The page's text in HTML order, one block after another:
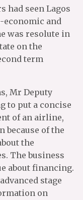
had seen Lagos
and
was resolute in
on the
term
Mr Deputy
to put a concise
of an airline,
because of the
the
The business
about financing.
stage
on